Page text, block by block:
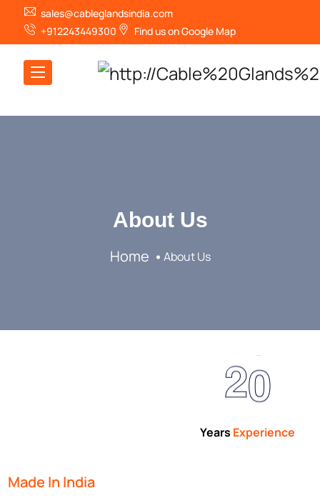
sales@cableglandsindia.com
+912243449300
Find us on Google Map
About Us
Home About Us
20
Years Experience
Made In India